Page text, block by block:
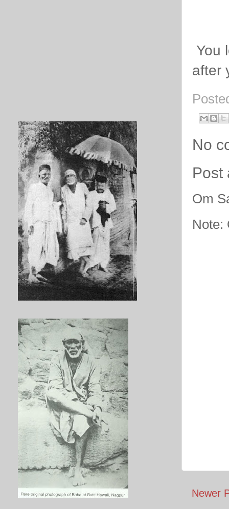
You
after
No
Post
Om
Note:
Newer